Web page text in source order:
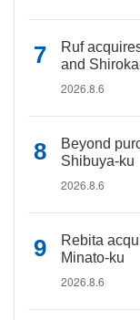
Ruf
and
2026.8.6
Beyond
Shibuya-ku
2026.8.6
Rebita
Minato-ku
2026.8.6